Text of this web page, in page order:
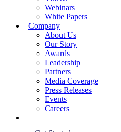
Webinars
White Papers
Company
About Us
Our Story
Awards
Leadership
Partners
Media Coverage
Press Releases
Events
Careers